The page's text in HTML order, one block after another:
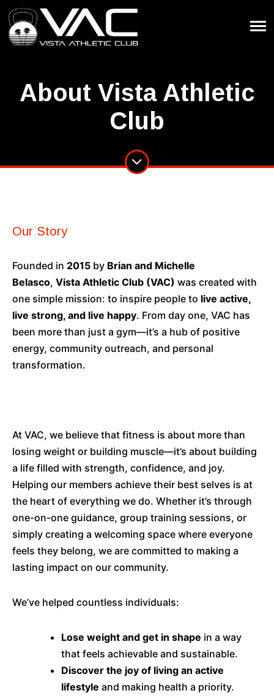
About Vista Athletic
Club
Our Story
Founded in 2015 by Brian and Michelle
Belasco, Vista Athletic Club (VAC) was created with
one simple mission: to inspire people to live active,
live strong, and live happy. From day one, VAC has
been more than just a gym—it’s a hub of positive
energy, community outreach, and personal
transformation.
At VAC, we believe that fitness is about more than
losing weight or building muscle—it’s about building
a life filled with strength, confidence, and joy.
Helping our members achieve their best selves is at
the heart of everything we do. Whether it’s through
one-on-one guidance, group training sessions, or
simply creating a welcoming space where everyone
feels they belong, we are committed to making a
lasting impact on our community.
We’ve helped countless individuals:
Lose weight and get in shape in a way
that feels achievable and sustainable.
Discover the joy of living an active
lifestyle and making health a priority.